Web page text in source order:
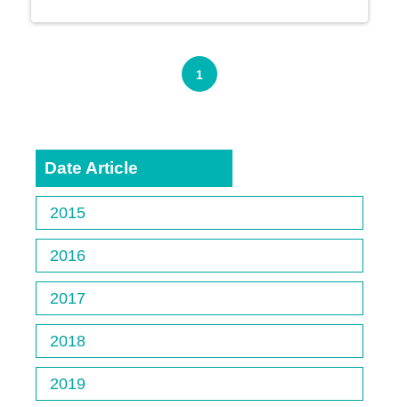
1
Date Article
2015
2016
2017
2018
2019